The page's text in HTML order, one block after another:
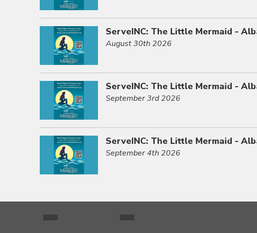
ServeINC: The Little Mermaid -
August 30th 2026
ServeINC: The Little Mermaid -
September 3rd 2026
ServeINC: The Little Mermaid -
September 4th 2026